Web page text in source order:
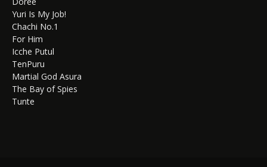
Yuri Is My Job!
Chachi No.1
For Him
Icche Putul
TenPuru
Martial God Asura
The Bay of Spies
Tunte